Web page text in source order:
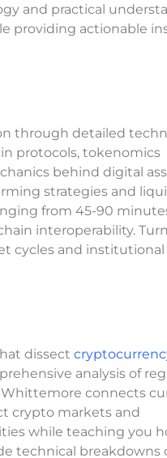
and practical
providing actionable
through detailed
protocols, tokenomics
behind digital
strategies and
from 45-90
interoperability.
cycles and institutional
dissect
analysis of
connects
crypto markets and
while teaching you
technical breakdowns